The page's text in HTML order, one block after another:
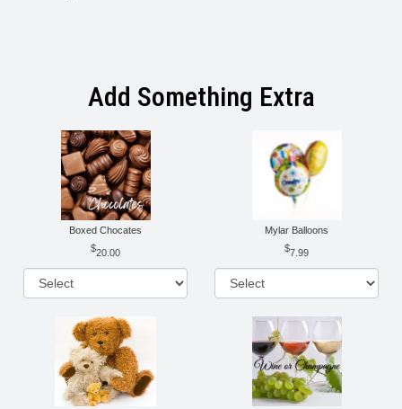
Add Something Extra
Boxed Chocates
20.00
Mylar Balloons
7.99